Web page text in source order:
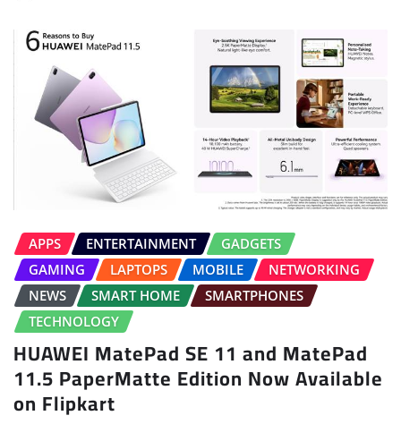
APPS ENTERTAINMENT
GADGETS
GAMING
LAPTOPS MOBILE
NETWORKING
NEWS
SMART HOME
SMARTPHONES
TECHNOLOGY
HUAWEI MatePad SE 11 and MatePad
11.5 PaperMatte Edition Now Available
on Flipkart